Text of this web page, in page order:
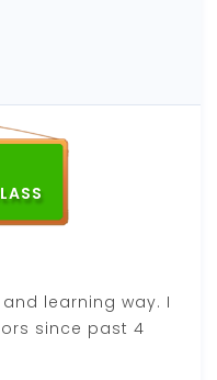
learning way. I
since past 4